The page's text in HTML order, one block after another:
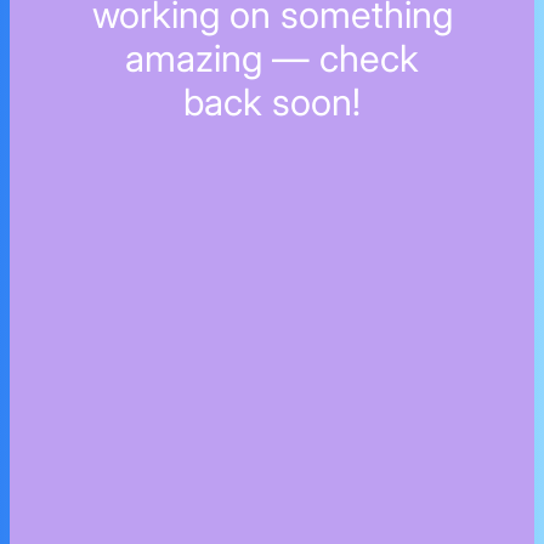
working on something
amazing — check
back soon!